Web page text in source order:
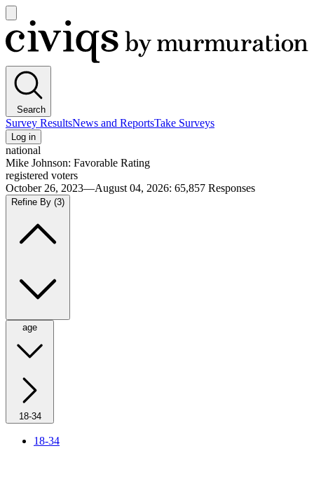
main
menu
Civiqs
Search
Survey ResultsNews and ReportsTake Surveys
Log in
national
Mike Johnson: Favorable Rating
registered voters
October 26, 2023—August 04, 2026: 65,857 Responses
Refine By (3)
age
18-34
18-34